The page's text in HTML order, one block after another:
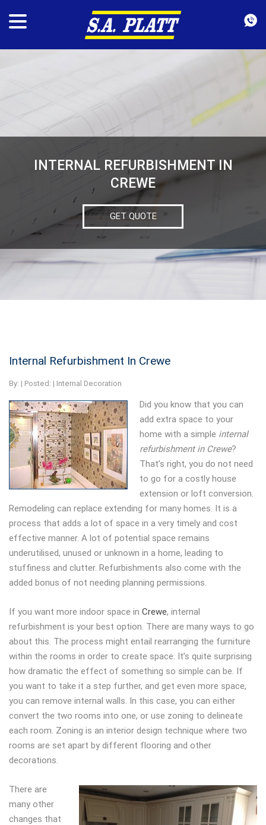
INTERNAL REFURBISHMENT IN
CREWE
GET QUOTE
Internal Refurbishment In Crewe
By: | Posted: | Internal Decoration
Did you know that you can
add extra space to your
home with a simple internal
refurbishment in Crewe?
That’s right, you do not need
to go for a costly house
extension or loft conversion.
Remodeling can replace extending for many homes. It is a
process that adds a lot of space in a very timely and cost
effective manner. A lot of potential space remains
underutilised, unused or unknown in a home, leading to
stuffiness and clutter. Refurbishments also come with the
added bonus of not needing planning permissions.
If you want more indoor space in Crewe, internal
refurbishment is your best option. There are many ways to go
about this. The process might entail rearranging the furniture
within the rooms in order to create space. It’s quite surprising
how dramatic the effect of something so simple can be. If
you want to take it a step further, and get even more space,
you can remove internal walls. In this case, you can either
convert the two rooms into one, or use zoning to delineate
each room. Zoning is an interior design technique where two
rooms are set apart by different flooring and other
decorations.
There are
many other
changes that